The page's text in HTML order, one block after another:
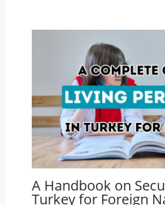
A Handbook on
Turkey for Foreign